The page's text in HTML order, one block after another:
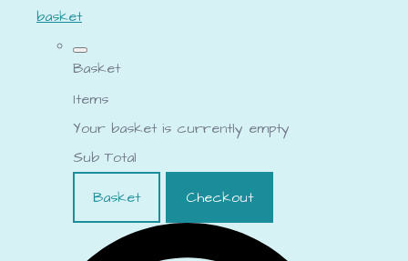
basket
Basket
Items
Your basket is currently empty
Sub Total
Basket
Checkout